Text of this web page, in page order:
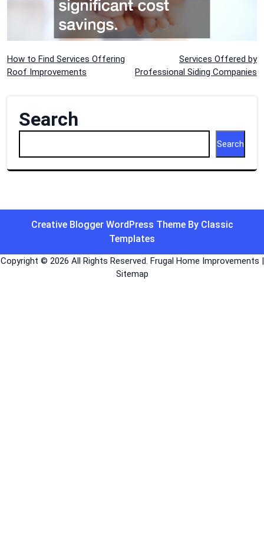
Post
navigation
How to Find Services Offering
Roof Improvements
Services Offered by
Professional Siding Companies
Search
Search
Creative Blogger WordPress Theme By Classic
Templates
Copyright © 2026 All Rights Reserved. Frugal Home Improvements |
Sitemap